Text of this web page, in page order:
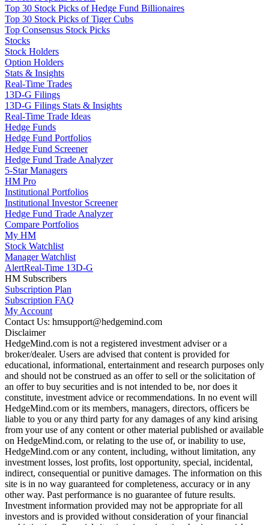
Top 30 Stock Picks of Hedge Fund Billionaires
Top 30 Stock Picks of Tiger Cubs
Top Consensus Stock Picks
Stocks
Stock Holders
Option Holders
Stats & Insights
Real-Time Trades
13D-G Filings
13D-G Filings Stats & Insights
Real-Time Trade Ideas
Hedge Funds
Hedge Fund Portfolios
Hedge Fund Screener
Hedge Fund Trade Analyzer
5-Star Managers
HM Pro
Institutional Portfolios
Institutional Investor Screener
Hedge Fund Trade Analyzer
Compare Portfolios
My HM
Stock Watchlist
Manager Watchlist
AlertReal-Time 13D-G
HM Subscribers
Subscription Plan
Subscription FAQ
My Account
Contact Us: hmsupport@hedgemind.com
Disclaimer
HedgeMind.com is not a registered investment adviser or a
broker/dealer. Users are advised that content is provided for
educational, informational, entertainment and research purposes only
and should not be construed as an offer to sell or the solicitation of
an offer to buy securities and is not intended to be, nor does it
constitute, investment advice or recommendations. In no event will
HedgeMind.com or its members, managers, directors, officers be
liable to you or any third party for any damages of any kind arising
from your use of any content or other material published or available
on HedgeMind.com, or relating to the use of, or inability to use,
HedgeMind.com or any content, including, without limitation, any
investment losses, lost profits, lost opportunity, special, incidental,
indirect, consequential or punitive damages. The information on this
site is in no way guaranteed for completeness, accuracy or in any
other way. Past performance is no guarantee of future results.
Investment information provided may not be appropriate for all
investors and is provided without consideration of your financial